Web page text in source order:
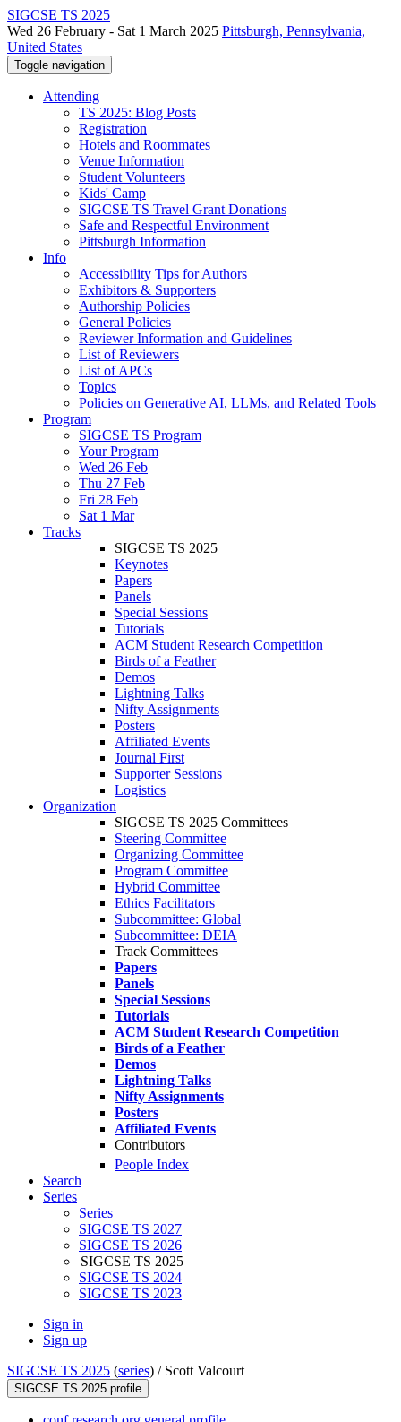
SIGCSE TS 2025
Wed 26 February - Sat 1 March 2025 Pittsburgh, Pennsylvania,
United States
Toggle navigation
Attending
TS 2025: Blog Posts
Registration
Hotels and Roommates
Venue Information
Student Volunteers
Kids' Camp
SIGCSE TS Travel Grant Donations
Safe and Respectful Environment
Pittsburgh Information
Info
Accessibility Tips for Authors
Exhibitors & Supporters
Authorship Policies
General Policies
Reviewer Information and Guidelines
List of Reviewers
List of APCs
Topics
Policies on Generative AI, LLMs, and Related Tools
Program
SIGCSE TS Program
Your Program
Wed 26 Feb
Thu 27 Feb
Fri 28 Feb
Sat 1 Mar
Tracks
SIGCSE TS 2025
Keynotes
Papers
Panels
Special Sessions
Tutorials
ACM Student Research Competition
Birds of a Feather
Demos
Lightning Talks
Nifty Assignments
Posters
Affiliated Events
Journal First
Supporter Sessions
Logistics
Organization
SIGCSE TS 2025 Committees
Steering Committee
Organizing Committee
Program Committee
Hybrid Committee
Ethics Facilitators
Subcommittee: Global
Subcommittee: DEIA
Track Committees
Papers
Panels
Special Sessions
Tutorials
ACM Student Research Competition
Birds of a Feather
Demos
Lightning Talks
Nifty Assignments
Posters
Affiliated Events
Contributors
People Index
Search
Series
Series
SIGCSE TS 2027
SIGCSE TS 2026
SIGCSE TS 2025
SIGCSE TS 2024
SIGCSE TS 2023
Sign in
Sign up
SIGCSE TS 2025 (series) / Scott Valcourt
SIGCSE TS 2025 profile